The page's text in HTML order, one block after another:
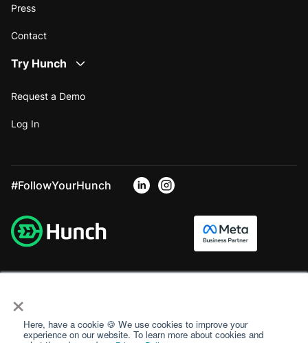
×
Here, have a cookie 🍪 We use cookies to improve your
experience on our website. To learn more about cookies and
Press
Contact
Try Hunch
Request a Demo
Log In
#FollowYourHunch